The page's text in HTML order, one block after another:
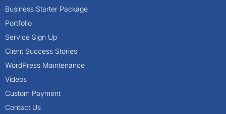
Business Starter Package
Portfolio
Service Sign Up
Client Success Stories
WordPress Maintenance
Videos
Custom Payment
Contact Us